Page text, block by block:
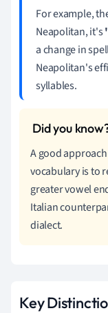
For example,
Neapolitan, it's
a change in
Neapolitan's
syllables.
A good
vocabulary is to
greater vowel
Italian
dialect.
Key